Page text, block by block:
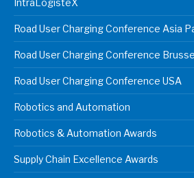
Road User Charging Conference Asia
Road User Charging Conference
Road User Charging Conference USA
Robotics and Automation
Robotics & Automation Awards
Supply Chain Excellence Awards